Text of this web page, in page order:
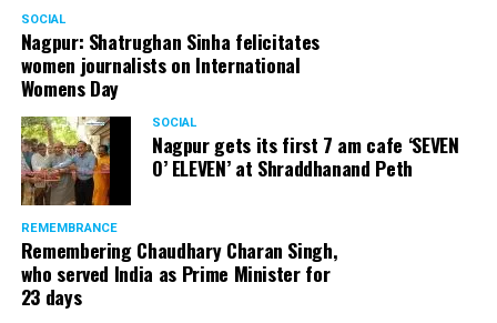
SOCIAL
Nagpur: Shatrughan Sinha felicitates
women journalists on International
Womens Day
SOCIAL
Nagpur gets its first 7 am cafe ‘SEVEN
O’ ELEVEN’ at Shraddhanand Peth
REMEMBRANCE
Remembering Chaudhary Charan Singh,
who served India as Prime Minister for
23 days